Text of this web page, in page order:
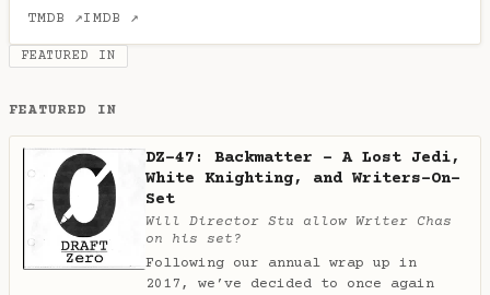
TMDB ↗IMDB ↗
FEATURED IN
FEATURED IN
DZ-47: Backmatter - A Lost Jedi,
White Knighting, and Writers-On-
Set
Will Director Stu allow Writer Chas
on his set?
Following our annual wrap up in
2017, we’ve decided to once again